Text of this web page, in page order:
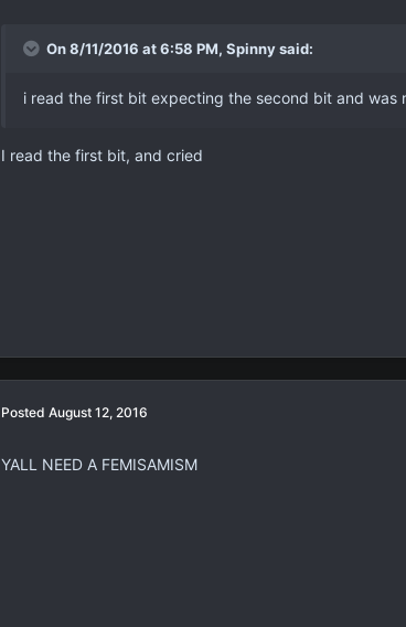
On 8/11/2016 at 6:58 PM, Spinny said:
i read the first bit expecting the second bit and was
I read the first bit, and cried
Posted August 12, 2016
YALL NEED A FEMISAMISM